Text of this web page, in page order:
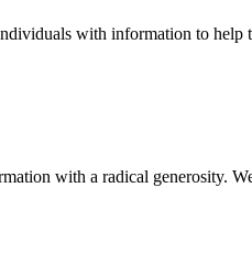
with information to help
with a radical generosity.